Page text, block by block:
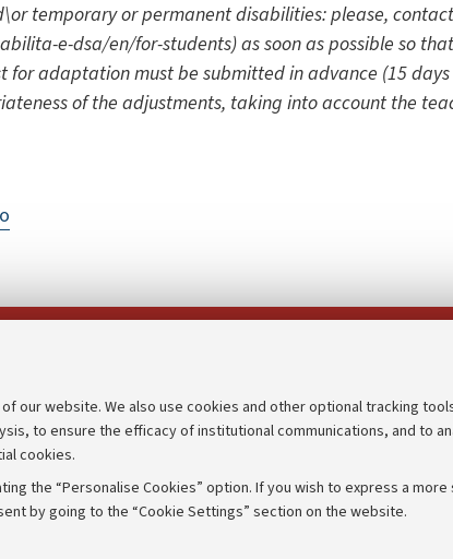
our website. We also use cookies and other optional tracking
to ensure the efficacy of institutional communications, and to
cookies.
the “Personalise Cookies” option. If you wish to express a
by going to the “Cookie Settings” section on the website.
temporary or permanent disabilities: please,
e-dsa/en/for-students) as soon as possible so
for adaptation must be submitted in advance (15
of the adjustments, taking into account the
Transparent administration
Merchandising - UniboStore